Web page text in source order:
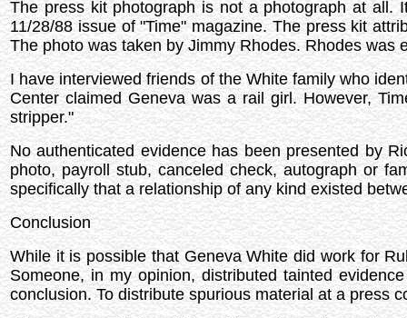
The press kit photograph is not a photograph at all.
11/28/88 issue of "Time" magazine. The press kit
The photo was taken by Jimmy Rhodes. Rhodes was
I have interviewed friends of the White family who
Center claimed Geneva was a rail girl. However,
stripper."
No authenticated evidence has been presented by
photo, payroll stub, canceled check, autograph or
specifically that a relationship of any kind existed
Conclusion
While it is possible that Geneva White did work for
Someone, in my opinion, distributed tainted
conclusion. To distribute spurious material at a press